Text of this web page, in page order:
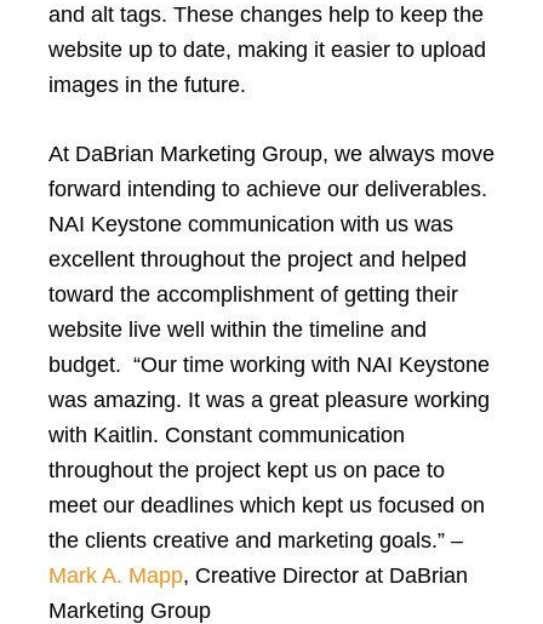
and alt tags. These changes help to keep the
website up to date, making it easier to upload
images in the future.
At DaBrian Marketing Group, we always move
forward intending to achieve our deliverables.
NAI Keystone communication with us was
excellent throughout the project and helped
toward the accomplishment of getting their
website live well within the timeline and
budget. “Our time working with NAI Keystone
was amazing. It was a great pleasure working
with Kaitlin. Constant communication
throughout the project kept us on pace to
meet our deadlines which kept us focused on
the clients creative and marketing goals.” –
Mark A. Mapp, Creative Director at DaBrian
Marketing Group